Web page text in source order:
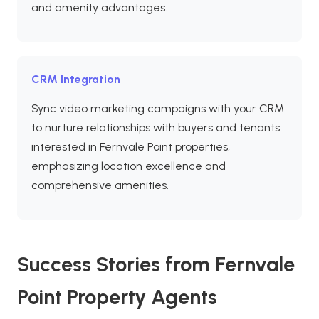
and amenity advantages.
CRM Integration
Sync video marketing campaigns with your CRM
to nurture relationships with buyers and tenants
interested in Fernvale Point properties,
emphasizing location excellence and
comprehensive amenities.
Success Stories from Fernvale
Point Property Agents